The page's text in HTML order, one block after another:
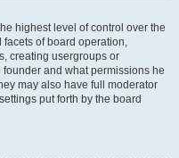
highest level of control over the
of board operation,
creating usergroups or
and what permissions he
may also have full moderator
put forth by the board